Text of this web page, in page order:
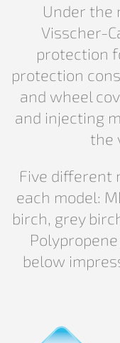
Under the
Visscher-
protection
protection
and wheel
and injecting
the
Five different
each model:
birch, grey
below